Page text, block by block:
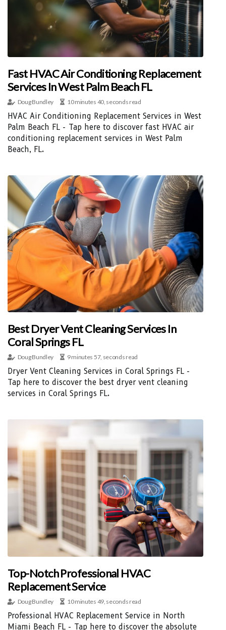
Fast HVAC Air Conditioning Replacement
Services In West Palm Beach FL
Doug Bundley 10 minutes 40, seconds read
HVAC Air Conditioning Replacement Services in West
Palm Beach FL - Tap here to discover fast HVAC air
conditioning replacement services in West Palm
Beach, FL.
Best Dryer Vent Cleaning Services In
Coral Springs FL
Doug Bundley 9 minutes 57, seconds read
Dryer Vent Cleaning Services in Coral Springs FL -
Tap here to discover the best dryer vent cleaning
services in Coral Springs FL.
Top-Notch Professional HVAC
Replacement Service
Doug Bundley 10 minutes 49, seconds read
Professional HVAC Replacement Service in North
Miami Beach FL - Tap here to discover the absolute